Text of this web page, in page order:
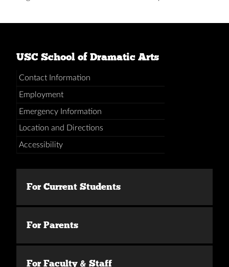
USC School of Dramatic Arts
Contact Information
Employment
Emergency Information
Location and Directions
Accessibility
For Current Students
For Parents
For Faculty & Staff